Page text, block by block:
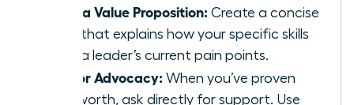
Draft a Value Proposition: Create a concise
pitch that explains how your specific skills
solve a leader’s current pain points.
Ask for Advocacy: When you’ve proven
your worth, ask directly for support. Use